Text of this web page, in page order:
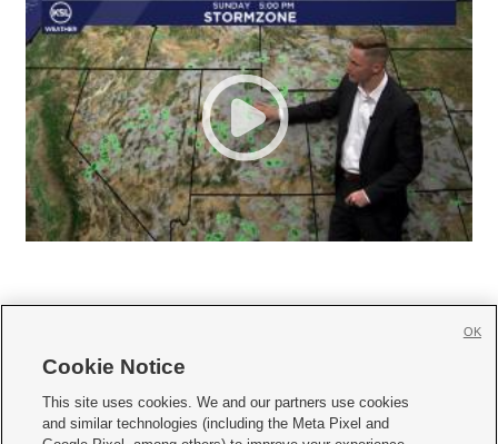
     
Cookie Notice
This site uses cookies. We and our partners use cookies
and similar technologies (including the Meta Pixel and
OK